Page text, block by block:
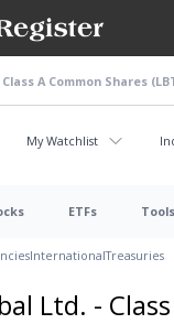
My Watchlist
ETFs Tools
InternationalTreasuries
Ltd. -